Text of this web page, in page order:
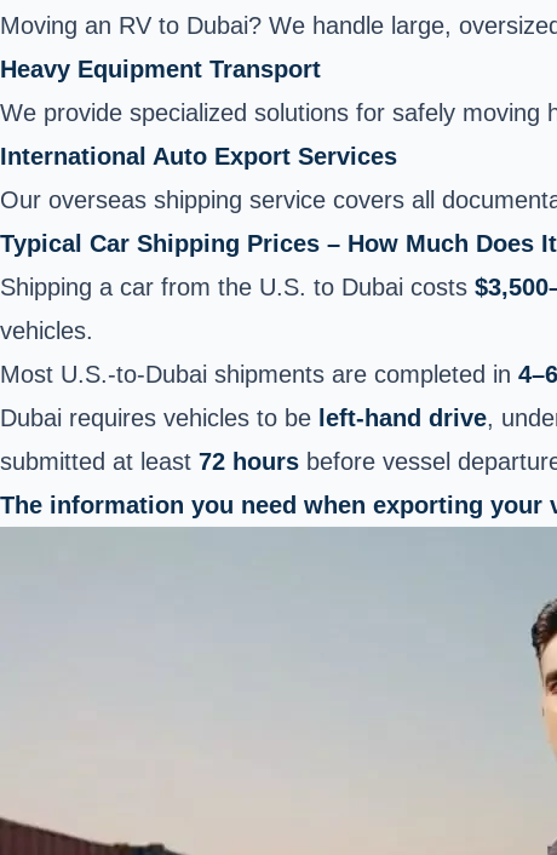
Moving an RV to Dubai? We handle large,
Heavy Equipment Transport
We provide specialized solutions for safely
International Auto Export Services
Our overseas shipping service covers all
Typical Car Shipping Prices – How Much Does
Shipping a car from the U.S. to Dubai costs
vehicles.
Most U.S.-to-Dubai shipments are completed in
Dubai requires vehicles to be left-hand drive,
submitted at least 72 hours before vessel
The information you need when exporting your